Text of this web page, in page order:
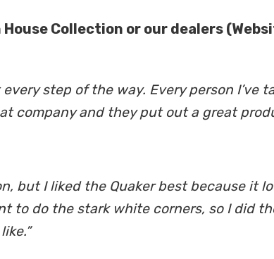
Collection or our dealers
step of the way. Every person I’ve
company and they put out a great
but I liked the Quaker best because it
to do the stark white corners, so I did